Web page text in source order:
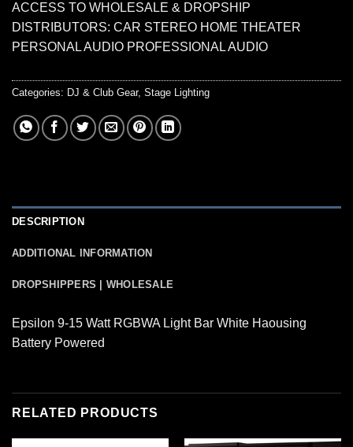
ACCESS TO WHOLESALE & DROPSHIP
DISTRIBUTORS: CAR STEREO HOME THEATER
PERSONAL AUDIO PROFESSIONAL AUDIO
Categories: DJ & Club Gear, Stage Lighting
DESCRIPTION
ADDITIONAL INFORMATION
DROPSHIPPERS | WHOLESALE
Epsilon 9-15 Watt RGBWA Light Bar White Haousing
Battery Powered
RELATED PRODUCTS